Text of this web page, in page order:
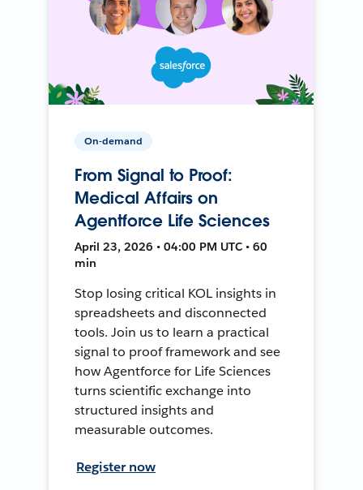
On-demand
From Signal to Proof:
Medical Affairs on
Agentforce Life Sciences
April 23, 2026 • 04:00 PM UTC • 60
min
Stop losing critical KOL insights in
spreadsheets and disconnected
tools. Join us to learn a practical
signal to proof framework and see
how Agentforce for Life Sciences
turns scientific exchange into
structured insights and
measurable outcomes.
Register now